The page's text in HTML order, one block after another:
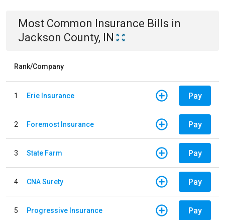
Most Common Insurance Bills in
Jackson County, IN
Rank/Company
1 Erie Insurance Pay
2 Foremost Insurance Pay
3 State Farm Pay
4 CNA Surety Pay
5 Progressive Insurance Pay